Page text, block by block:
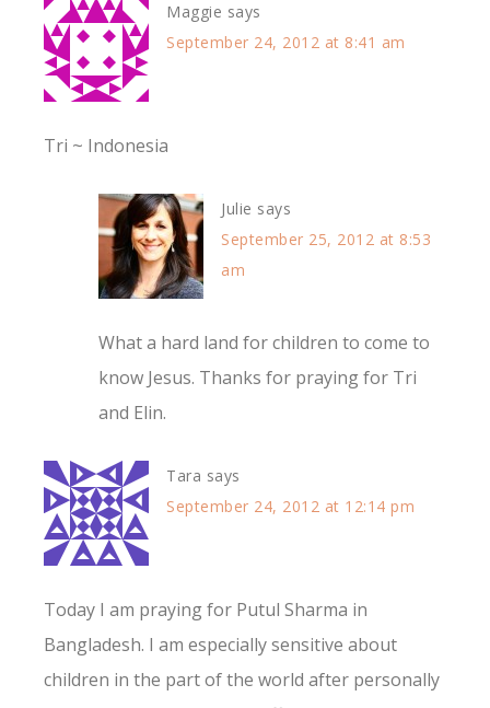
Maggie says
September 24, 2012 at 8:41 am
Tri ~ Indonesia
Julie says
September 25, 2012 at 8:53
am
What a hard land for children to come to
know Jesus. Thanks for praying for Tri
and Elin.
Tara says
September 24, 2012 at 12:14 pm
Today I am praying for Putul Sharma in
Bangladesh. I am especially sensitive about
children in the part of the world after personally